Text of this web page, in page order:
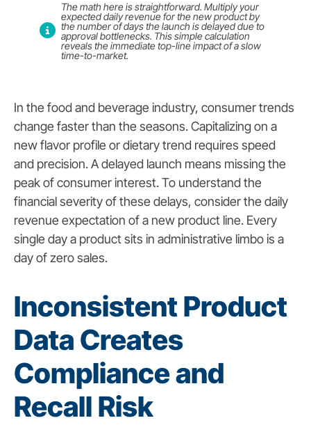
The math here is straightforward. Multiply your
expected daily revenue for the new product by
the number of days the launch is delayed due to
approval bottlenecks. This simple calculation
reveals the immediate top-line impact of a slow
time-to-market.
In the food and beverage industry, consumer trends
change faster than the seasons. Capitalizing on a
new flavor profile or dietary trend requires speed
and precision. A delayed launch means missing the
peak of consumer interest. To understand the
financial severity of these delays, consider the daily
revenue expectation of a new product line. Every
single day a product sits in administrative limbo is a
day of zero sales.
Inconsistent Product
Data Creates
Compliance and
Recall Risk